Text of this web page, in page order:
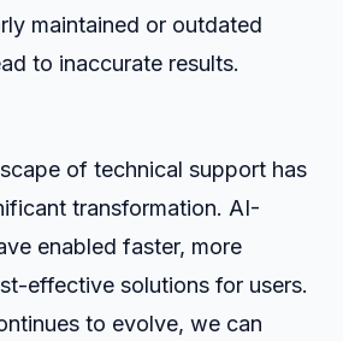
maintained or outdated
to inaccurate results.
of technical support has
transformation. AI-
enabled faster, more
effective solutions for users.
to evolve, we can